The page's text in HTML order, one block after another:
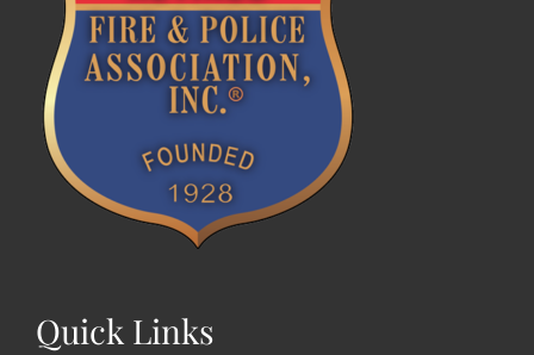
Quick Links